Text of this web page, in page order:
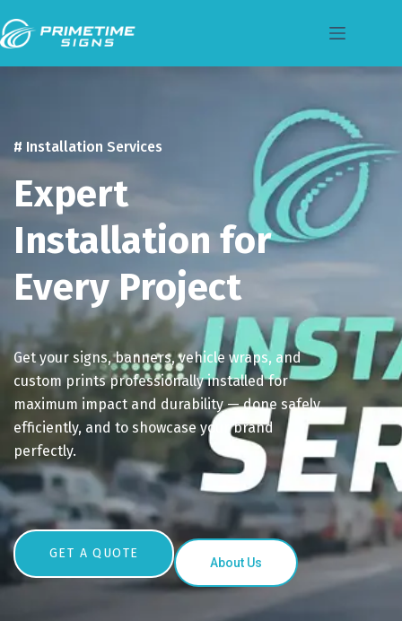
# Installation Services
Expert
Installation for
Every Project
Get your signs, banners, vehicle wraps, and
custom prints professionally installed for
maximum impact and durability — done safely,
efficiently, and to showcase your brand
perfectly.
GET A QUOTE
About Us